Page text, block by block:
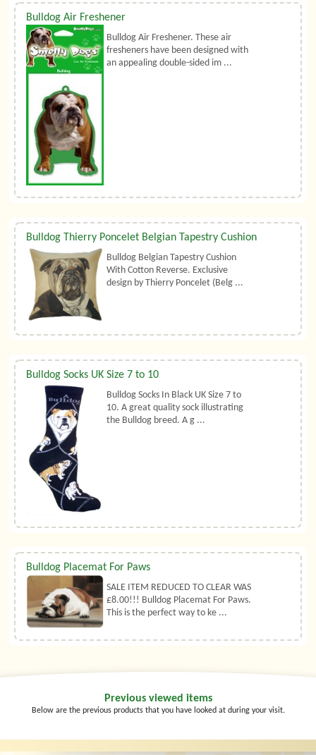
Bulldog Air Freshener
Bulldog Air Freshener. These air
fresheners have been designed with
an appealing double-sided im ...
Bulldog Thierry Poncelet Belgian Tapestry Cushion
Bulldog Belgian Tapestry Cushion
With Cotton Reverse. Exclusive
design by Thierry Poncelet (Belg ...
Bulldog Socks UK Size 7 to 10
Bulldog Socks In Black UK Size 7 to
10. A great quality sock illustrating
the Bulldog breed. A g ...
Bulldog Placemat For Paws
SALE ITEM REDUCED TO CLEAR WAS
£8.00!!! Bulldog Placemat For Paws.
This is the perfect way to ke ...
Previous viewed items
Below are the previous products that you have looked at during your visit.